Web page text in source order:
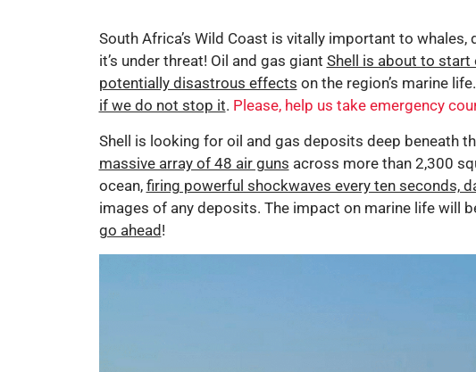
South Africa’s Wild Coast is vitally important to
it’s under threat! Oil and gas giant Shell is about to start
potentially disastrous effects on the region’s marine life.
if we do not stop it. Please, help us take emergency
Shell is looking for oil and gas deposits deep beneath
massive array of 48 air guns across more than 2,300
ocean, firing powerful shockwaves every ten seconds,
images of any deposits. The impact on marine life will
go ahead!